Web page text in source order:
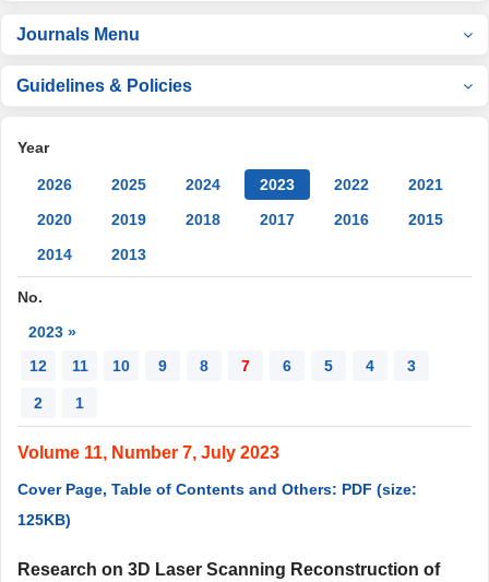
Journals Menu
Guidelines & Policies
Year
2026 2025 2024 2023 2022
2021
2020
2019 2018 2017 2016
2015
2014
2013
No.
2023 »
12
11 10 9 8 7 6 5 4 3
2 1
Volume 11, Number 7, July 2023
Cover Page, Table of Contents and Others: PDF (size:
125KB)
Research on 3D Laser Scanning Reconstruction of